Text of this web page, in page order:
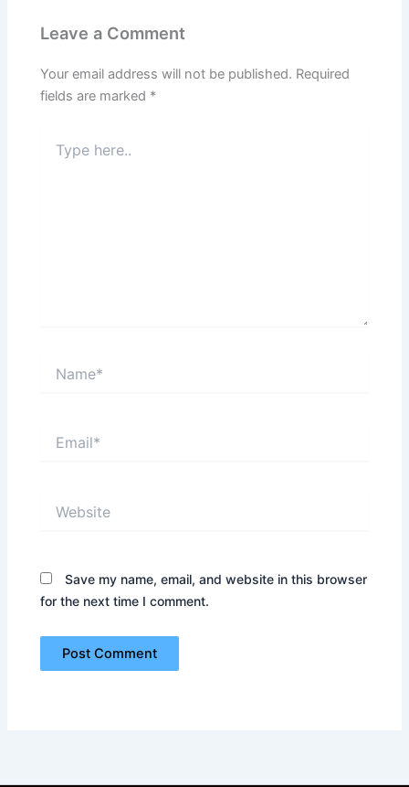
Leave a Comment
Your email address will not be published. Required
fields are marked *
here..
Save my name, email, and website in this browser
for the next time I comment.